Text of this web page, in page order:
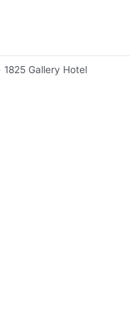
1825 Gallery Hotel